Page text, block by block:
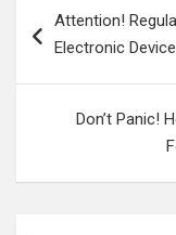
navigation
Attention!
Electronic
Don’t Panic!